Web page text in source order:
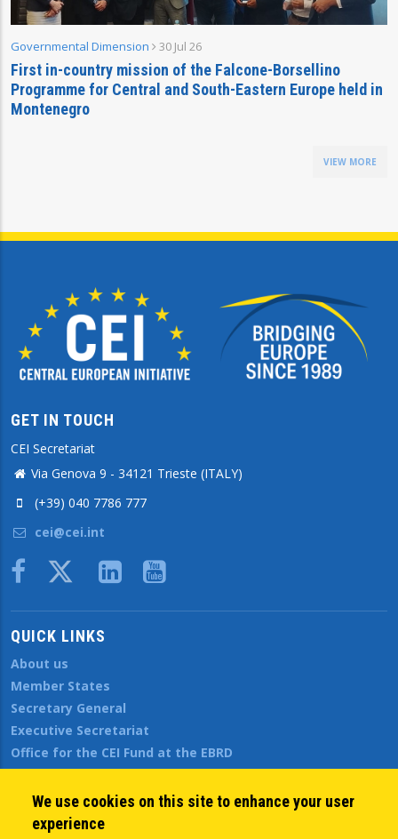
Governmental Dimension 30 Jul 26
First in-country mission of the Falcone-Borsellino
Programme for Central and South-Eastern Europe held in
Montenegro
VIEW MORE
GET IN TOUCH
CEI Secretariat
Via Genova 9 - 34121 Trieste (ITALY)
(+39) 040 7786 777
cei@cei.int
Body
QUICK LINKS
About us
Member States
Secretary General
Executive Secretariat
Office for the CEI Fund at the EBRD
Open Calls
News
We use cookies on this site to enhance your user
experience